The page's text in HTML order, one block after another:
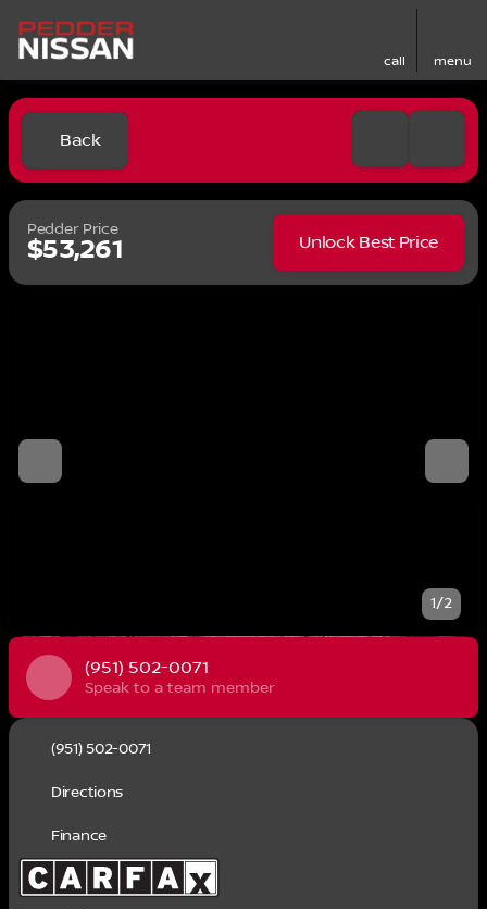
call menu
Back
Pedder Price
$53,261 Unlock Best Price
1/2
(951) 502-0071
Speak to a team member
(951) 502-0071
Directions
Finance